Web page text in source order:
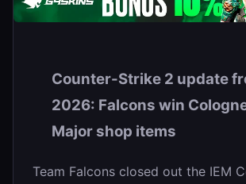
Counter-Strike 2 update
2026: Falcons win
Major shop items
Team Falcons closed out the IEM